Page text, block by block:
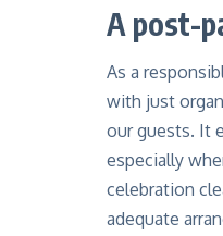
A post-
As a
with just
our guests. It
especially
celebration
adequate